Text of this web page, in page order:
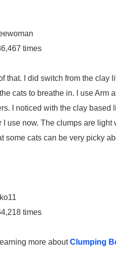
times
that. I did switch from the clay
cats to breathe in. I use Arm
I noticed with the clay
I use now. The clumps are
some cats can be very picky
times
more aboutClumping